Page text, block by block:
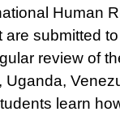
Human
submitted
review of
learn